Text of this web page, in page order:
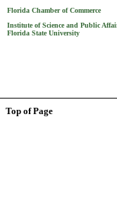
Florida Chamber of Commerce
Institute of Science and Public
Florida State University
Top of Page